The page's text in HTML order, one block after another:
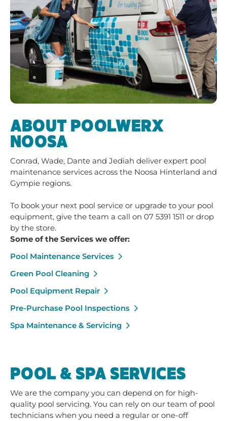
ABOUT POOLWERX
NOOSA
Conrad, Wade, Dante and Jediah deliver expert pool
maintenance services across the Noosa Hinterland and
Gympie regions.
To book your next pool service or upgrade to your pool
equipment, give the team a call on 07 5391 1511 or drop
by the store.
Some of the Services we offer:
Pool Maintenance Services
Green Pool Cleaning
Pool Equipment Repair
Pre-Purchase Pool Inspections
Spa Maintenance & Servicing
POOL & SPA SERVICES
We are the company you can depend on for high-
quality pool servicing. You can rely on our team of pool
technicians when you need a regular or one-off